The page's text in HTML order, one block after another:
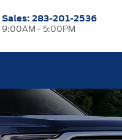
Sales: 283-201-2536
9:00AM - 5:00PM